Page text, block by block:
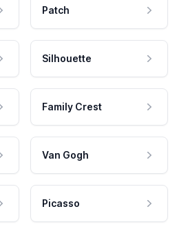
Patch
Silhouette
Family Crest
Van Gogh
Picasso